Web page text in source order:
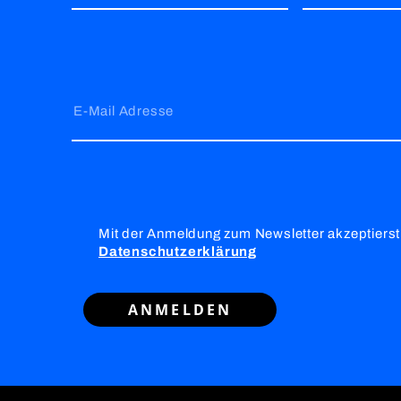
E-Mail Adresse
Mit der Anmeldung zum Newsletter
Datenschutzerklärung
ANMELDEN